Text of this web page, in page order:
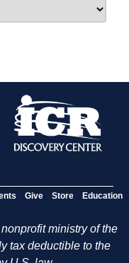
Give Store Education
ministry of the
tax deductible to the